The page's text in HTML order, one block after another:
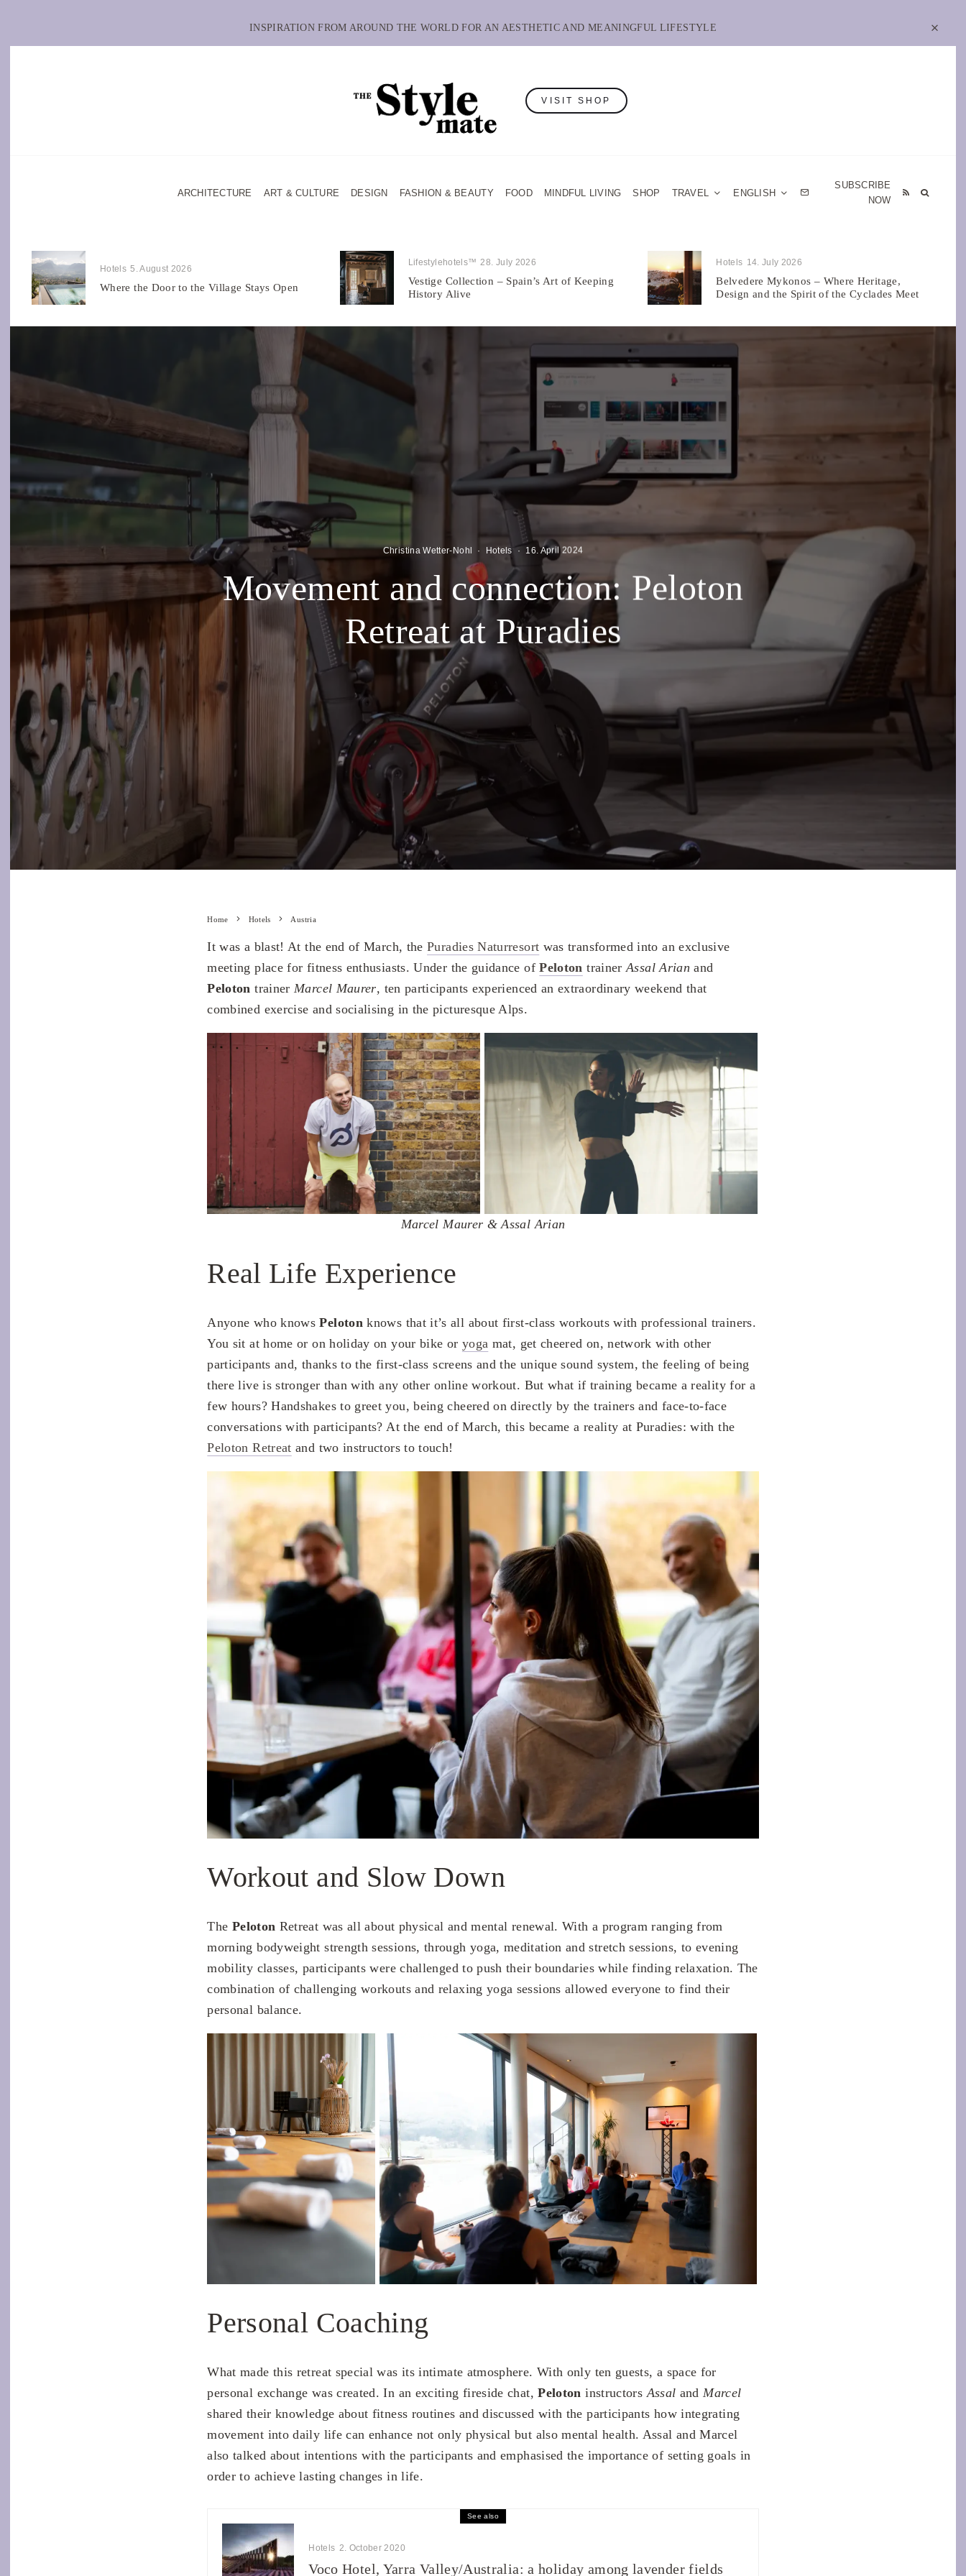
INSPIRATION FROM AROUND THE WORLD FOR AN AESTHETIC AND MEANINGFUL LIFESTYLE
VISIT SHOP
ARCHITECTURE ART & CULTURE DESIGN FASHION & BEAUTY FOOD MINDFUL LIVING SHOP TRAVEL ENGLISH
SUBSCRIBE
NOW
Hotels 5. August 2026
Where the Door to the Village Stays Open
Lifestylehotels™ 28. July 2026
Vestige Collection – Spain’s Art of Keeping
History Alive
Hotels 14. July 2026
Belvedere Mykonos – Where Heritage,
Design and the Spirit of the Cyclades Meet
Christina Wetter-Nohl · Hotels · 16. April 2024
Movement and connection: Peloton
Retreat at Puradies
Home Hotels Austria
It was a blast! At the end of March, thePuradies Naturresort was transformed into an exclusive
meeting place for fitness enthusiasts. Under the guidance ofPeloton trainerAssal Arian and
Peloton trainerMarcel Maurer, ten participants experienced an extraordinary weekend that
combined exercise and socialising in the picturesque Alps.
Marcel Maurer & Assal Arian
Real Life Experience
Anyone who knowsPelotonknows that it’s all about first-class workouts with professional trainers.
You sit at home or on holiday on your bike or yoga mat, get cheered on, network with other
participants and, thanks to the first-class screens and the unique sound system, the feeling of being
there live is stronger than with any other online workout. But what if training became a reality for a
few hours? Handshakes to greet you, being cheered on directly by the trainers and face-to-face
conversations with participants? At the end of March, this became a reality at Puradies: with the
Peloton Retreat and two instructors to touch!
Workout and Slow Down
The Peloton Retreat was all about physical and mental renewal. With a program ranging from
morning bodyweight strength sessions, through yoga, meditation and stretch sessions, to evening
mobility classes, participants were challenged to push their boundaries while finding relaxation. The
combination of challenging workouts and relaxing yoga sessions allowed everyone to find their
personal balance.
Personal Coaching
What made this retreat special was its intimate atmosphere. With only ten guests, a space for
personal exchange was created. In an exciting fireside chat,Peloton instructorsAssal andMarcel
shared their knowledge about fitness routines and discussed with the participants how integrating
movement into daily life can enhance not only physical but also mental health. Assal and Marcel
also talked about intentions with the participants and emphasised the importance of setting goals in
order to achieve lasting changes in life.
See also
Hotels 2. October 2020
Voco Hotel, Yarra Valley/Australia: a holiday among lavender fields